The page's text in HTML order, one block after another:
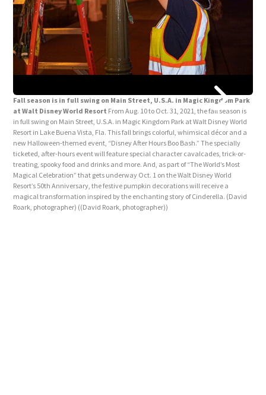
Fall season is in full swing on Main Street, U.S.A. in Magic Kingdom Park
at Walt Disney World Resort From Aug. 10 to Oct. 31, 2021, the fall season is
in full swing on Main Street, U.S.A. in Magic Kingdom Park at Walt Disney World
Resort in Lake Buena Vista, Fla. This fall brings colorful, whimsical décor and a
new Halloween-themed event, “Disney After Hours Boo Bash.” The specially
ticketed, after-hours event will feature special character cavalcades, trick-or-
treating, spooky food and drinks and more. And, as part of “The World’s Most
Magical Celebration” that gets underway Oct. 1 on the Walt Disney World
Resort’s 50th Anniversary, the festive pumpkin decorations will receive a
magical transformation inspired by the enchanting story of Cinderella. (David
Roark, photographer) ((David Roark, photographer))